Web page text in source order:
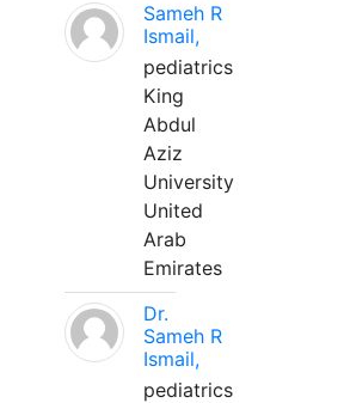
Sameh R
Ismail,
pediatrics
King
Abdul
Aziz
University
United
Arab
Emirates
Dr.
Sameh R
Ismail,
pediatrics